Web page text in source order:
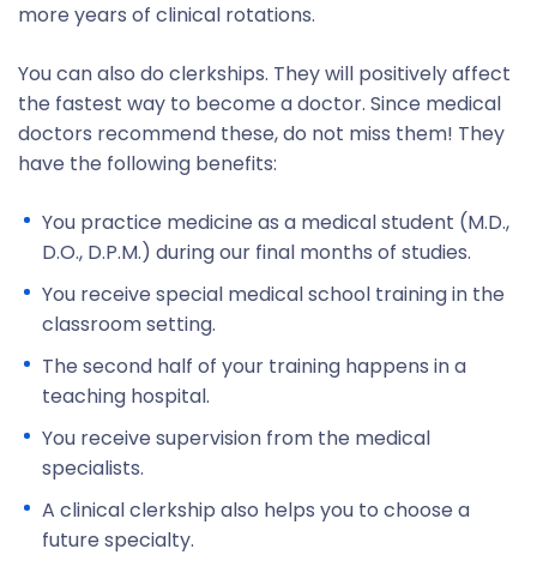
more years of clinical rotations.
You can also do clerkships. They will positively affect
the fastest way to become a doctor. Since medical
doctors recommend these, do not miss them! They
have the following benefits:
You practice medicine as a medical student (M.D.,
D.O., D.P.M.) during our final months of studies.
You receive special medical school training in the
classroom setting.
The second half of your training happens in a
teaching hospital.
You receive supervision from the medical
specialists.
A clinical clerkship also helps you to choose a
future specialty.